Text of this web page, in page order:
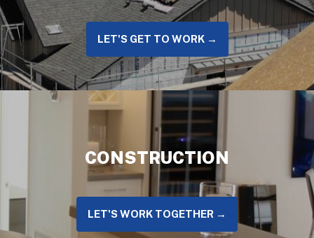
LET'S GET TO WORK →
CONSTRUCTION
LET'S WORK TOGETHER →